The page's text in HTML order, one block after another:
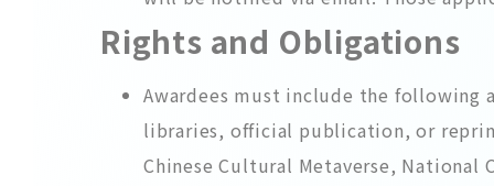
Rights and Obligations
Awardees must include the following
libraries, official publication, or
Chinese Cultural Metaverse,